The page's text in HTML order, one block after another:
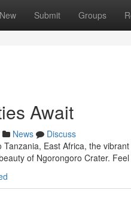
New Submit Groups
Await
News
Discuss
East Africa, the
of Ngorongoro Crater.